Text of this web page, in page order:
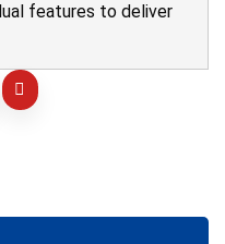
features to deliver